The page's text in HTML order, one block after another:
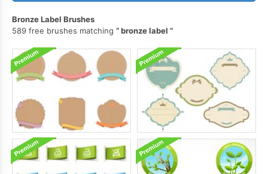
Bronze Label Brushes
589 free brushes matching
bronze label